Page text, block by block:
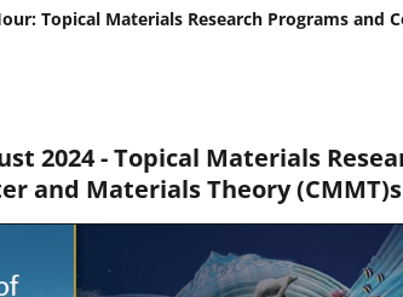
Topical Materials Research Programs and
2024 - Topical Materials
and Materials Theory (CMMT)s